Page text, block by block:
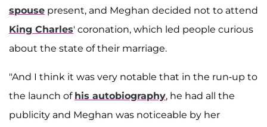
spouse present, and Meghan decided not to attend
King Charles' coronation, which led people curious
about the state of their marriage.
"And I think it was very notable that in the run-up to
the launch of his autobiography, he had all the
publicity and Meghan was noticeable by her